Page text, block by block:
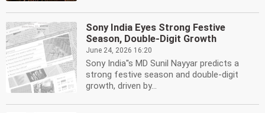
Sony India Eyes Strong Festive
Season, Double-Digit Growth
June 24, 2026 16:20
Sony India''s MD Sunil Nayyar predicts a
strong festive season and double-digit
growth, driven by...